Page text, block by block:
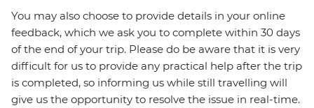
You may also choose to provide details in your online
feedback, which we ask you to complete within 30 days
of the end of your trip. Please do be aware that it is very
difficult for us to provide any practical help after the trip
is completed, so informing us while still travelling will
give us the opportunity to resolve the issue in real-time.